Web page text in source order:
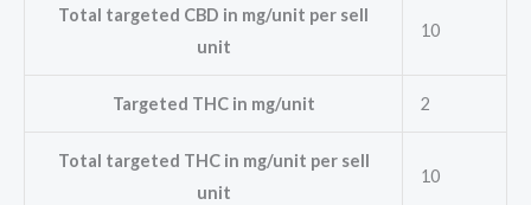
Total targeted CBD in mg/unit per sell
unit
10
Targeted THC in mg/unit 2
Total targeted THC in mg/unit per sell
unit
10